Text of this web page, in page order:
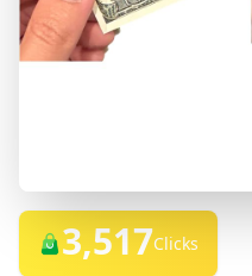
3,517Clicks